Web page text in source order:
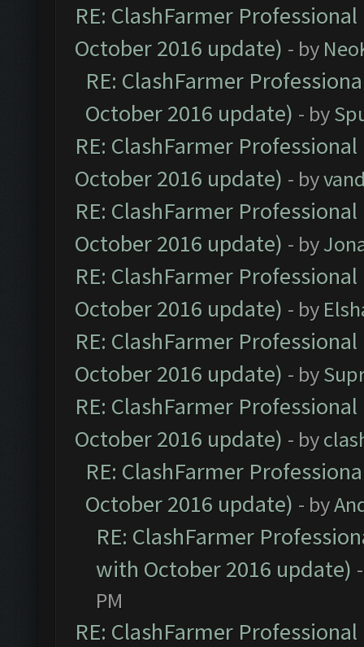
RE: ClashFarmer
October 2016 update) - by
RE: ClashFarmer
October 2016 update) - by
RE: ClashFarmer
October 2016 update) - by
RE: ClashFarmer
October 2016 update) - by
RE: ClashFarmer
October 2016 update) - by
RE: ClashFarmer
October 2016 update) - by
RE: ClashFarmer
October 2016 update) - by
RE: ClashFarmer
October 2016 update) - by
RE: ClashFarmer
with October 2016 update)
PM
RE: ClashFarmer